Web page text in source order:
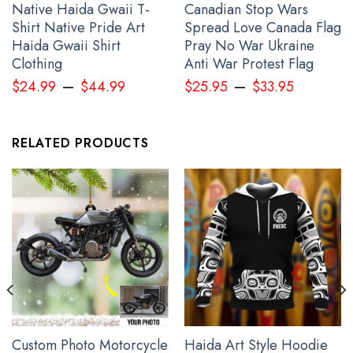
Bird Pacific Northwest Style Women Long Sleeve Button Up Shirt
Haida Art Spirit Clothing
Native Haida Gwaii T-
Shirt Native Pride Art
Haida Gwaii Shirt
Clothing
$24.99 – $44.99
Canadian Stop Wars
Spread Love Canada Flag
Pray No War Ukraine
Anti War Protest Flag
$25.95– $33.95
RELATED PRODUCTS
Custom Photo Motorcycle
Haida Art Style Hoodie